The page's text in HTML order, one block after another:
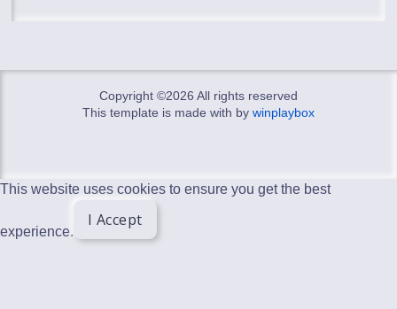
Copyright ©2026 All rights reserved
This template is made with by winplaybox
This website uses cookies to ensure you get the best
experience.
I Accept